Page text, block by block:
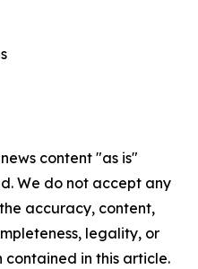
content "as is"
We do not accept any
accuracy, content,
legality, or
in this article.